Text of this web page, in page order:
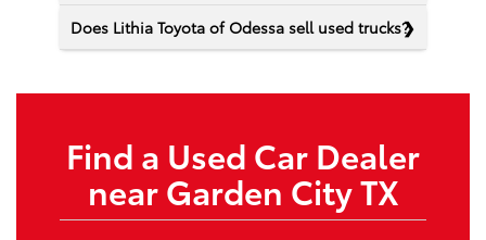
Does Lithia Toyota of Odessa sell used trucks?
Find a Used Car Dealer
near Garden City TX